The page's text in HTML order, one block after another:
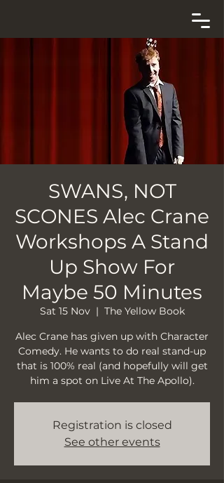
SWANS, NOT
SCONES Alec Crane
Workshops A Stand
Up Show For
Maybe 50 Minutes
Sat 15 Nov
  |
The Yellow Book
Alec Crane has given up with Character
Comedy. He wants to do real stand-up
that is 100% real (and hopefully will get
him a spot on Live At The Apollo).
Registration is closed
See other events